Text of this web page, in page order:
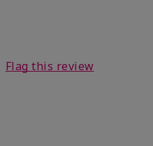
Flag this review